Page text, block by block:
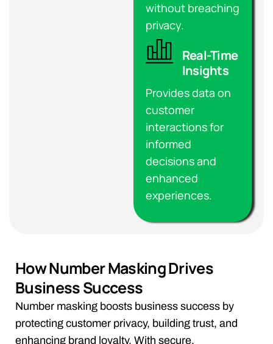
without breaching
privacy.
Real-Time
Insights
Provides data on
customer
interactions for
informed
decisions and
enhanced
experiences.
How Number Masking Drives
Business Success
Number masking boosts business success by
protecting customer privacy, building trust, and
enhancing brand loyalty. With secure,